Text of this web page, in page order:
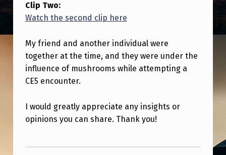
E
W
O
F
P
O
T
E
Clip Two:
Watch the second clip here
My friend and another individual were
together at the time, and they were under the
influence of mushrooms while attempting a
CE5 encounter.
I would greatly appreciate any insights or
opinions you can share. Thank you!